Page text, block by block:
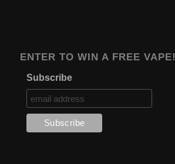
ENTER TO WIN A FREE VAPE!
Subscribe